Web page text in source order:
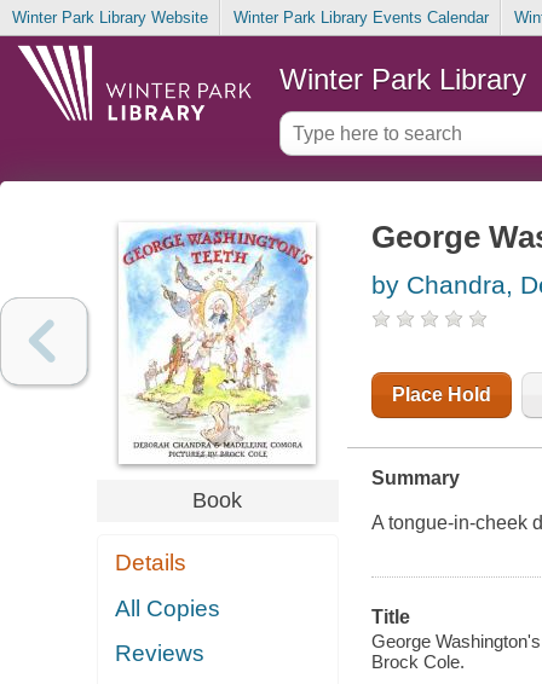
Winter Park Library Website Winter Park Library Events Calendar
Winter Park Library
Book
Details
All Copies
Reviews
George
by Chandra,
Place Hold
Summary
A tongue-in-cheek
Title
George
Brock Cole.